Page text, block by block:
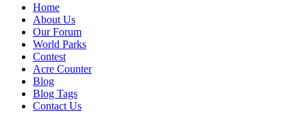
Home
About Us
Our Forum
World Parks
Contest
Acre Counter
Blog
Blog Tags
Contact Us